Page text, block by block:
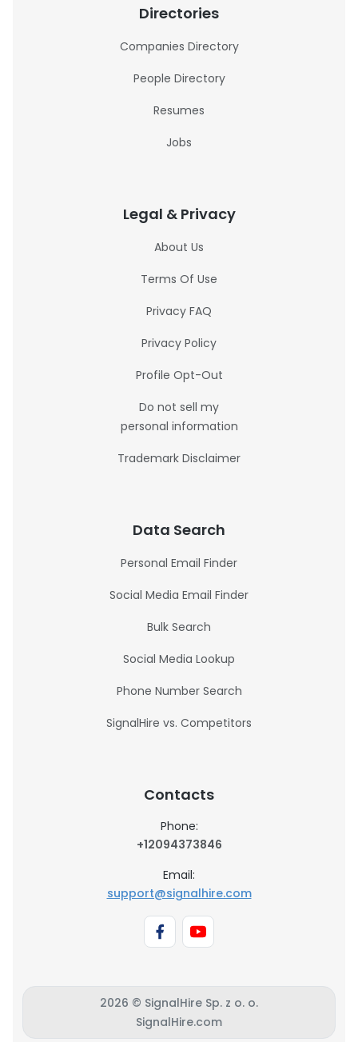
Directories
Companies Directory
People Directory
Resumes
Jobs
Legal & Privacy
About Us
Terms Of Use
Privacy FAQ
Privacy Policy
Profile Opt-Out
Do not sell my
personal information
Trademark Disclaimer
Data Search
Personal Email Finder
Social Media Email Finder
Bulk Search
Social Media Lookup
Phone Number Search
SignalHire vs. Competitors
Contacts
Phone:
+12094373846
Email:
support@signalhire.com
2026 © SignalHire Sp. z o. o.
SignalHire.com